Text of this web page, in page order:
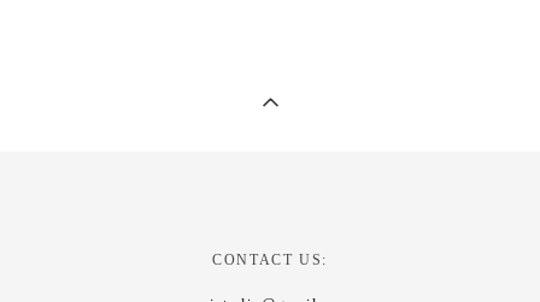
CONTACT US: